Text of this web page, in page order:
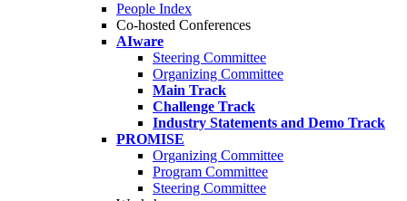
People Index
Co-hosted Conferences
AIware
Steering Committee
Organizing Committee
Main Track
Challenge Track
Industry Statements and Demo Track
PROMISE
Organizing Committee
Program Committee
Steering Committee